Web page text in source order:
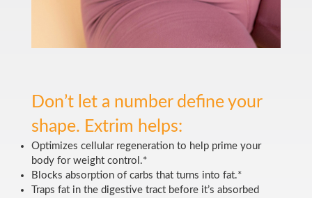
Don’t let a number define your
shape. Extrim helps:
Optimizes cellular regeneration to help prime your
body for weight control.*
Blocks absorption of carbs that turns into fat.*
Traps fat in the digestive tract before it’s absorbed